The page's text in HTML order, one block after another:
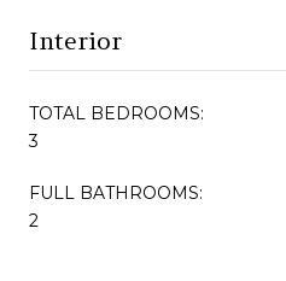
Interior
TOTAL BEDROOMS:
3
FULL BATHROOMS:
2